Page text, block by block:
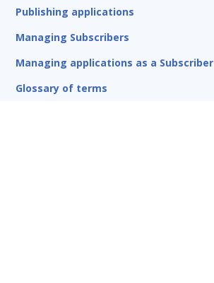
Publishing applications
Managing Subscribers
Managing applications as a Subscriber
Glossary of terms